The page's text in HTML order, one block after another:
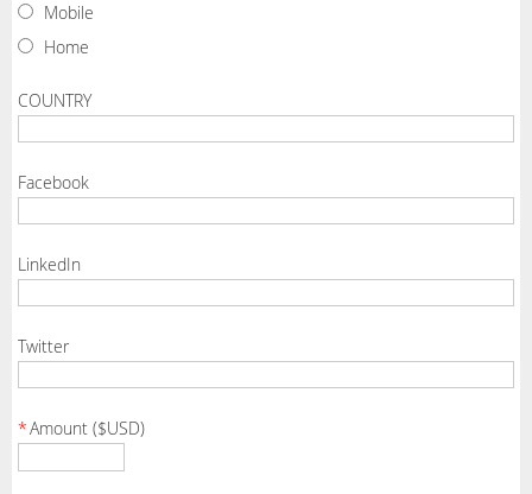
Mobile
Home
COUNTRY
Facebook
LinkedIn
Twitter
*Amount ($USD)